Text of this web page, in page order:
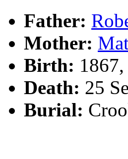
Father:
Mother:
Birth:
Death: 25
Burial: